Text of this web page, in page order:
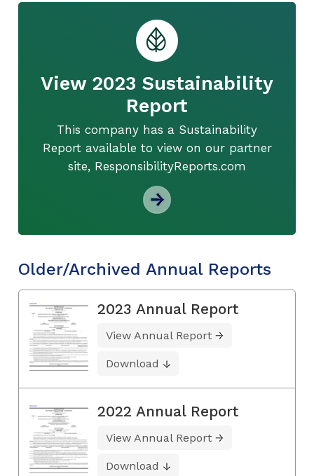
View 2023 Sustainability
Report
This company has a Sustainability
Report available to view on our partner
site, ResponsibilityReports.com
Older/Archived Annual Reports
2023 Annual Report
View Annual Report
Download
2022 Annual Report
View Annual Report
Download